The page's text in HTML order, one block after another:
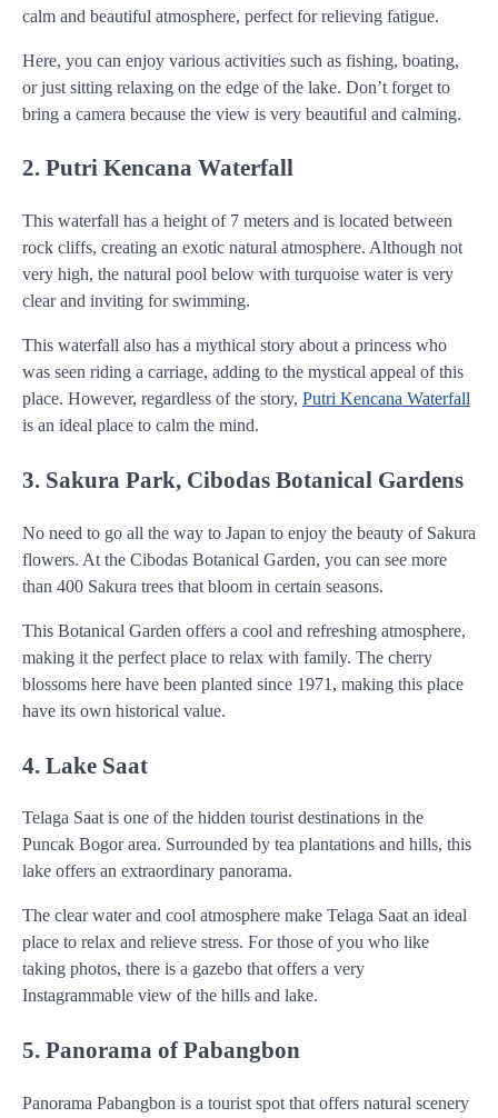
calm and beautiful atmosphere, perfect for relieving fatigue.
Here, you can enjoy various activities such as fishing, boating,
or just sitting relaxing on the edge of the lake. Don’t forget to
bring a camera because the view is very beautiful and calming.
2. Putri Kencana Waterfall
This waterfall has a height of 7 meters and is located between
rock cliffs, creating an exotic natural atmosphere. Although not
very high, the natural pool below with turquoise water is very
clear and inviting for swimming.
This waterfall also has a mythical story about a princess who
was seen riding a carriage, adding to the mystical appeal of this
place. However, regardless of the story, Putri Kencana Waterfall
is an ideal place to calm the mind.
3. Sakura Park, Cibodas Botanical Gardens
No need to go all the way to Japan to enjoy the beauty of Sakura
flowers. At the Cibodas Botanical Garden, you can see more
than 400 Sakura trees that bloom in certain seasons.
This Botanical Garden offers a cool and refreshing atmosphere,
making it the perfect place to relax with family. The cherry
blossoms here have been planted since 1971, making this place
have its own historical value.
4. Lake Saat
Telaga Saat is one of the hidden tourist destinations in the
Puncak Bogor area. Surrounded by tea plantations and hills, this
lake offers an extraordinary panorama.
The clear water and cool atmosphere make Telaga Saat an ideal
place to relax and relieve stress. For those of you who like
taking photos, there is a gazebo that offers a very
Instagrammable view of the hills and lake.
5. Panorama of Pabangbon
Panorama Pabangbon is a tourist spot that offers natural scenery